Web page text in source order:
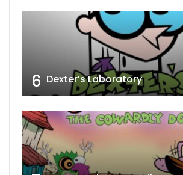
6 Dexter’s Laboratory